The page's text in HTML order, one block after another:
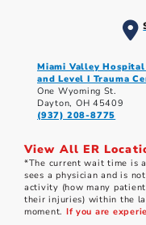
Miami Valley Hospital
and Level I Trauma
One Wyoming St.
Dayton, OH 45409
(937) 208-8775
View All ER
*The current wait time is
sees a physician and is
activity (how many
their injuries) within the
moment. If you are